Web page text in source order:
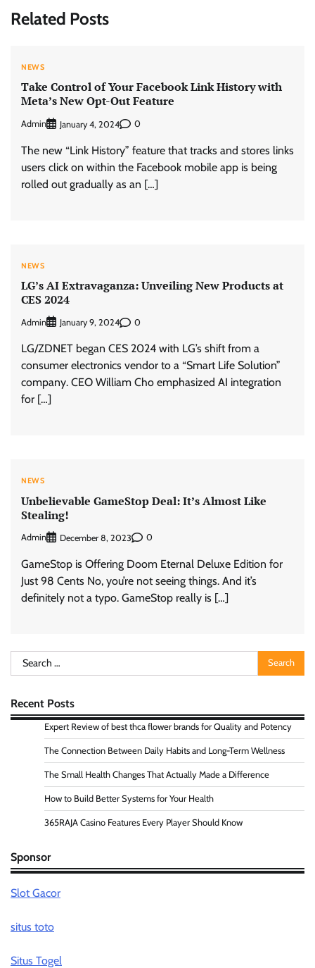
Related Posts
NEWS
Take Control of Your Facebook Link History with
Meta’s New Opt-Out Feature
Admin January 4, 2024 0
The new “Link History” feature that tracks and stores links
users click on within the Facebook mobile app is being
rolled out gradually as an […]
NEWS
LG’s AI Extravaganza: Unveiling New Products at
CES 2024
Admin January 9, 2024 0
LG/ZDNET began CES 2024 with LG’s shift from a
consumer electronics vendor to a “Smart Life Solution”
company. CEO William Cho emphasized AI integration
for […]
NEWS
Unbelievable GameStop Deal: It’s Almost Like
Stealing!
Admin December 8, 2023 0
GameStop is Offering Doom Eternal Deluxe Edition for
Just 98 Cents No, you’re not seeing things. And it’s
definitely not a typo. GameStop really is […]
Search
for:
Recent Posts
Expert Review of best thca flower brands for Quality and Potency
The Connection Between Daily Habits and Long-Term Wellness
The Small Health Changes That Actually Made a Difference
How to Build Better Systems for Your Health
365RAJA Casino Features Every Player Should Know
Sponsor
Slot Gacor
situs toto
Situs Togel